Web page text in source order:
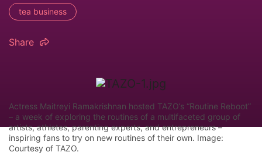
tea business
Share
Actress Maitreyi Ramakrishnan hosted TAZO’s “Routine Reboot”
– a week of exploring the routines of a multifaceted group of
artists, athletes, parenting experts, and entrepreneurs –
inspiring fans to try on new routines of their own. Image:
Courtesy of TAZO.